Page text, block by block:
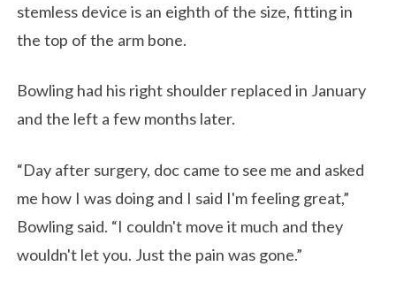
stemless device is an eighth of the size, fitting in
the top of the arm bone.
Bowling had his right shoulder replaced in January
and the left a few months later.
“Day after surgery, doc came to see me and asked
me how I was doing and I said I'm feeling great,”
Bowling said. “I couldn't move it much and they
wouldn't let you. Just the pain was gone.”